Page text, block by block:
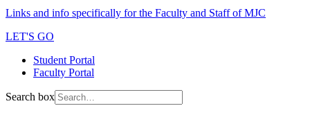
Links and info specifically for the Faculty and Staff of MJC
LET'S GO
Student Portal
Faculty Portal
Search box